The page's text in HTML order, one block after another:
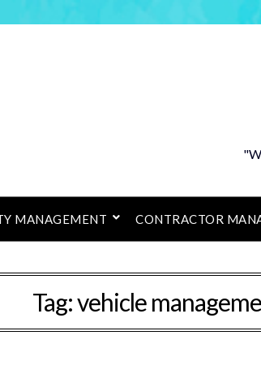
MANAGEMENT CONTRACTOR
Tag:vehicle